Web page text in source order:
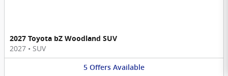
2027 Toyota bZ Woodland SUV
2027 • SUV
5 Offers Available